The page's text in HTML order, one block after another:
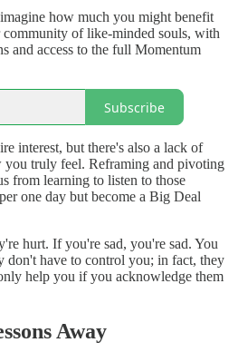
how much you might benefit
of like-minded souls, with
and access to the full Momentum
Subscribe
interest, but there's also a lack of
you truly feel. Reframing and pivoting
from learning to listen to those
one day but become a Big Deal
hurt. If you're sad, you're sad. You
don't have to control you; in fact, they
help you if you acknowledge them
Away